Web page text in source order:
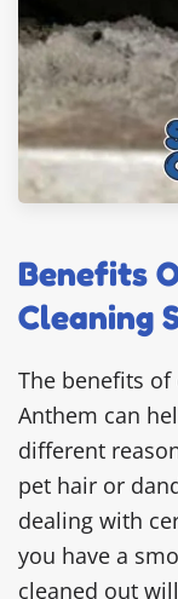
Benefits
Cleaning
The benefits
Anthem can
different
pet hair or
dealing with
you have a
cleaned out